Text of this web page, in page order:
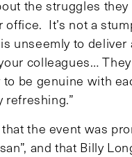
the struggles
office. It’s not a
unseemly to deliver
colleagues…
be genuine with
refreshing.”
the event was
and that Billy